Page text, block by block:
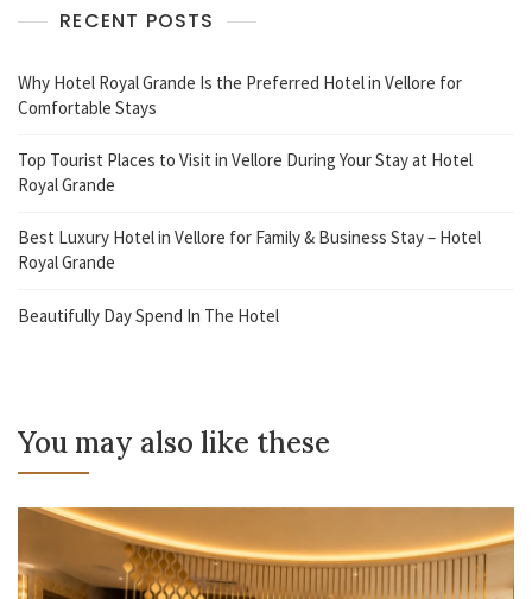
RECENT POSTS
Why Hotel Royal Grande Is the Preferred Hotel in Vellore for
Comfortable Stays
Top Tourist Places to Visit in Vellore During Your Stay at Hotel
Royal Grande
Best Luxury Hotel in Vellore for Family & Business Stay – Hotel
Royal Grande
Beautifully Day Spend In The Hotel
You may also like these